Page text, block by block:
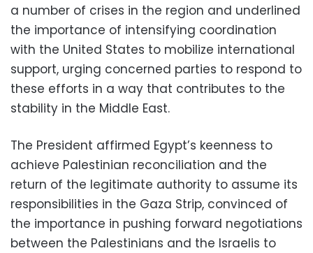
a number of crises in the region and underlined
the importance of intensifying coordination
with the United States to mobilize international
support, urging concerned parties to respond to
these efforts in a way that contributes to the
stability in the Middle East.
The President affirmed Egypt’s keenness to
achieve Palestinian reconciliation and the
return of the legitimate authority to assume its
responsibilities in the Gaza Strip, convinced of
the importance in pushing forward negotiations
between the Palestinians and the Israelis to